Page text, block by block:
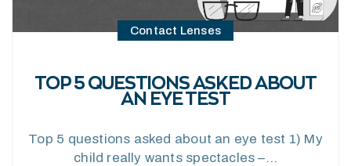
Contact Lenses
TOP 5 QUESTIONS ASKED ABOUT
AN EYE TEST
Top 5 questions asked about an eye test 1) My
child really wants spectacles –…